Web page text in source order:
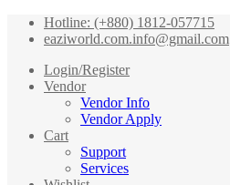
Hotline: (+880) 1812-057715
eaziworld.com.info@gmail.com
Login/Register
Vendor
Vendor Info
Vendor Apply
Cart
Support
Services